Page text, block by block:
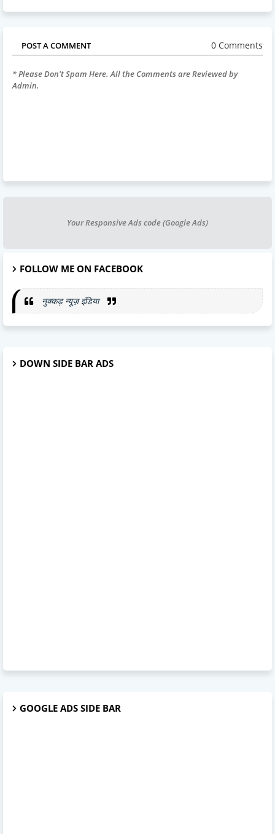
POST A COMMENT 0 Comments
* Please Don't Spam Here. All the Comments are Reviewed by
Admin.
Your Responsive Ads code (Google Ads)
FOLLOW ME ON FACEBOOK
नुक्कड़ न्यूज़ इंडिया
DOWN SIDE BAR ADS
GOOGLE ADS SIDE BAR